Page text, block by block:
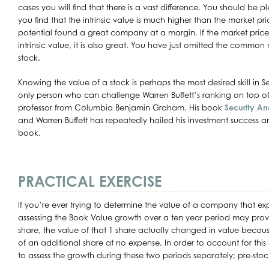
cases you will find that there is a vast difference. You should be
you find that the intrinsic value is much higher than the market
potential found a great company at a margin. If the market
intrinsic value, it is also great. You have just omitted the
stock.
Knowing the value of a stock is perhaps the most desired skill in
only person who can challenge Warren Buffett’s ranking on top
professor from Columbia Benjamin Graham. His book Security
and Warren Buffett has repeatedly hailed his investment success
book.
PRACTICAL EXERCISE
If you’re ever trying to determine the value of a company that
assessing the Book Value growth over a ten year period may
share, the value of that 1 share actually changed in value
of an additional share at no expense. In order to account for this
to assess the growth during these two periods separately; pre-